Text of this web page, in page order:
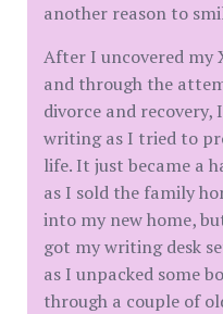
another reason to
After I uncovered my
and through the
divorce and
writing as I tried to
life. It just became a
as I sold the family
into my new home,
got my writing desk
as I unpacked some
through a couple of